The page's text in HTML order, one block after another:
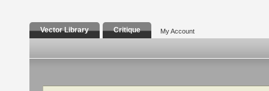
Vector Library Critique My Account
Search